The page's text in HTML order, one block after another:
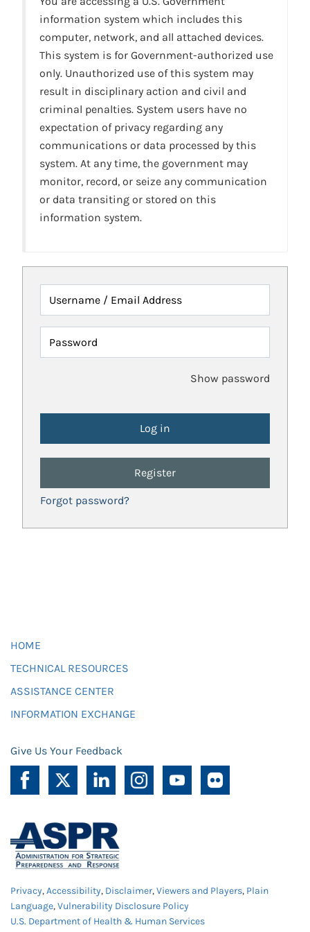
information system which includes this
computer, network, and all attached devices.
This system is for Government-authorized use
only. Unauthorized use of this system may
result in disciplinary action and civil and
criminal penalties. System users have no
expectation of privacy regarding any
communications or data processed by this
system. At any time, the government may
monitor, record, or seize any communication
or data transiting or stored on this
information system.
Username / Email Address
Password
Show password
Register
Forgot password?
HOME
TECHNICAL RESOURCES
ASSISTANCE CENTER
INFORMATION EXCHANGE
Give Us Your Feedback
Privacy,Accessibility, Disclaimer,Viewers and Players, Plain
Language,Vulnerability Disclosure Policy
U.S. Department of Health & Human Services